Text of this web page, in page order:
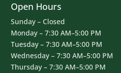
Open Hours
Sunday – Closed
Monday – 7:30 AM–5:00 PM
Tuesday – 7:30 AM–5:00 PM
Wednesday – 7:30 AM–5:00 PM
Thursday – 7:30 AM–5:00 PM